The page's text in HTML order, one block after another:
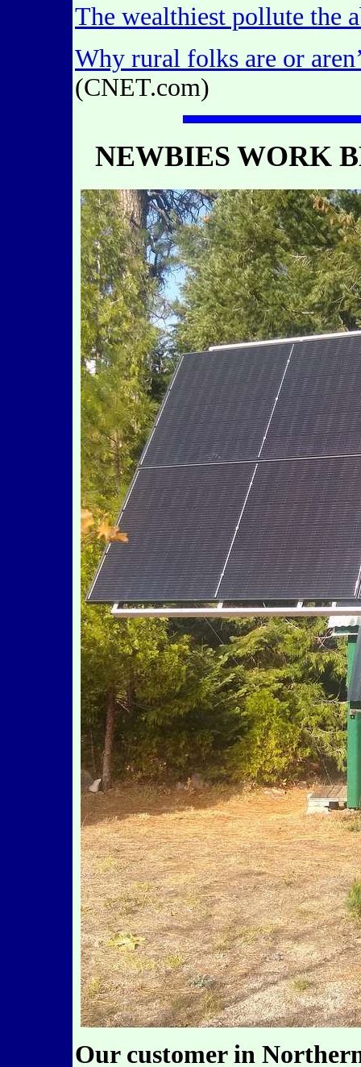
The wealthiest pollute the
Why rural folks are or
(CNET.com)
NEWBIES WORK
Our customer in